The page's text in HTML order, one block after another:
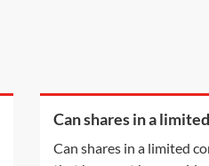
Can shares in a limited
paid-up at all be
Can shares in a limited